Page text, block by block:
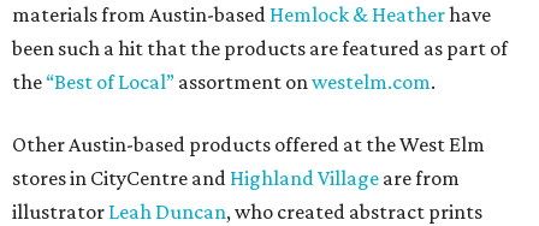
materials from Austin-based Hemlock & Heatherhave
been such a hit that the products are featured as part of
the “Best of Local” assortment onwestelm.com.
Other Austin-based products offered at the West Elm
stores in CityCentre and Highland Village are from
illustrator Leah Duncan, who created abstract prints